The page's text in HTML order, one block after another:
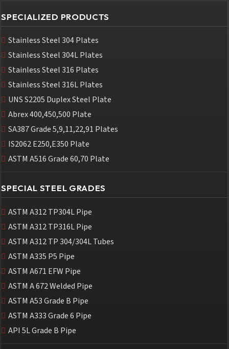
SPECIALIZED PRODUCTS
Stainless Steel 304 Plates
Stainless Steel 304L Plates
Stainless Steel 316 Plates
Stainless Steel 316L Plates
UNS S2205 Duplex Steel Plate
Abrex 400,450,500 Plate
SA387 Grade 5,9,11,22,91 Plates
IS2062 E250,E350 Plate
ASTM A516 Grade 60,70 Plate
SPECIAL STEEL GRADES
ASTM A312 TP304L Pipe
ASTM A312 TP316L Pipe
ASTM A312 TP 304/304L Tubes
ASTM A335 P5 Pipe
ASTM A671 EFW Pipe
ASTM A 672 Welded Pipe
ASTM A53 Grade B Pipe
ASTM A333 Grade 6 Pipe
API 5L Grade B Pipe